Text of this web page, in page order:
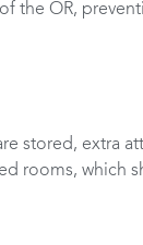
the OR,
stored, extra
rooms, which